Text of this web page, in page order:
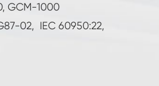
GCM-1000
02, IEC 60950:22,